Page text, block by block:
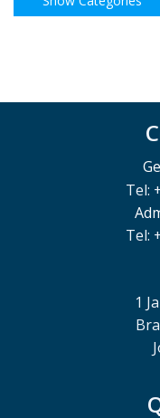
Tel:
Tel:
1